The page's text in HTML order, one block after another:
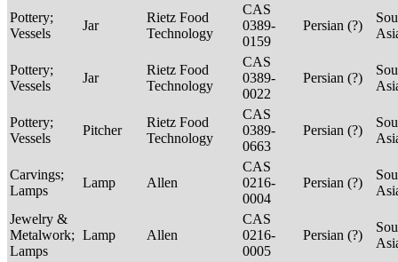
Pottery;
Vessels
Jar
Rietz Food
Technology
CAS
0389-
0159
Persian (?)
Pottery;
Vessels
Jar
Rietz Food
Technology
CAS
0389-
0022
Persian (?)
Pottery;
Vessels
Pitcher
Rietz Food
Technology
CAS
0389-
0663
Persian (?)
Carvings;
Lamps
Lamp Allen
CAS
0216-
0004
Persian (?)
Jewelry &
Metalwork;
Lamps
Lamp Allen
CAS
0216-
0005
Persian (?)